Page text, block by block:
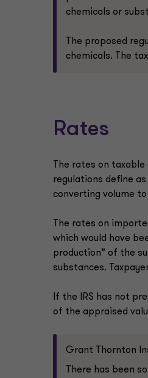
chemicals or
The proposed
chemicals. The
Rates
The rates on
regulations define
converting volume
The rates on
which would have
production” of the
substances.
If the IRS has not
of the appraised
Grant Thornton
There has been